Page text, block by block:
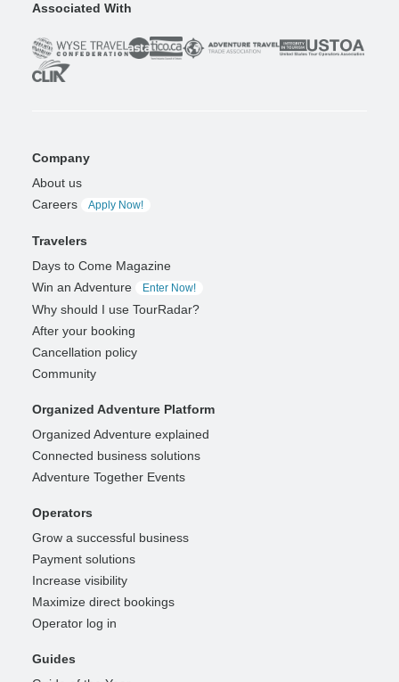
Associated With
Company
About us
Careers
Apply Now!
Travelers
Days to Come Magazine
Win an Adventure
Enter Now!
Why should I use TourRadar?
After your booking
Cancellation policy
Community
Organized Adventure Platform
Organized Adventure explained
Connected business solutions
Adventure Together Events
Operators
Grow a successful business
Payment solutions
Increase visibility
Maximize direct bookings
Operator log in
Guides